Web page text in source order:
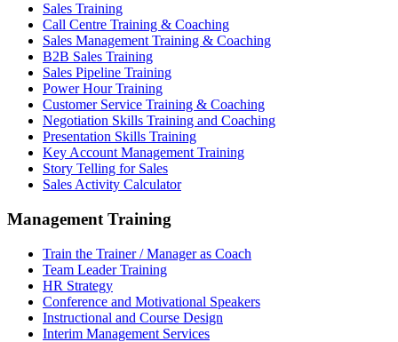
Sales Training
Call Centre Training & Coaching
Sales Management Training & Coaching
B2B Sales Training
Sales Pipeline Training
Power Hour Training
Customer Service Training & Coaching
Negotiation Skills Training and Coaching
Presentation Skills Training
Key Account Management Training
Story Telling for Sales
Sales Activity Calculator
Management Training
Train the Trainer / Manager as Coach
Team Leader Training
HR Strategy
Conference and Motivational Speakers
Instructional and Course Design
Interim Management Services